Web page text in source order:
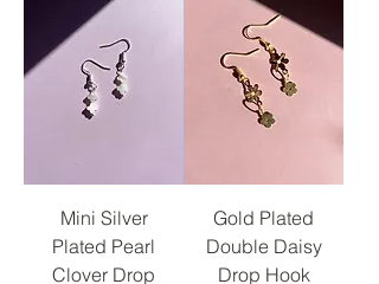
Mini Silver
Plated Pearl
Clover Drop
Gold Plated
Double Daisy
Drop Hook